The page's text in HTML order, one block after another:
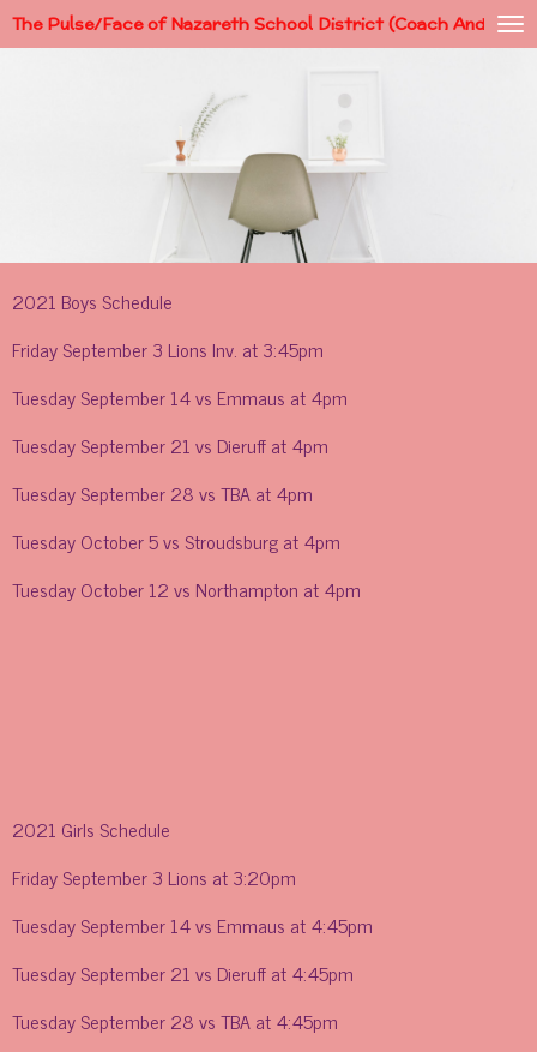
Skip
to
The Pulse/Face of Nazareth School District (Coach Andy)
2021 Boys Schedule
Friday September 3 Lions Inv. at 3:45pm
Tuesday September 14 vs Emmaus at 4pm
Tuesday September 21 vs Dieruff at 4pm
Tuesday September 28 vs TBA at 4pm
Tuesday October 5 vs Stroudsburg at 4pm
Tuesday October 12 vs Northampton at 4pm
2021 Girls Schedule
Friday September 3 Lions at 3:20pm
Tuesday September 14 vs Emmaus at 4:45pm
Tuesday September 21 vs Dieruff at 4:45pm
Tuesday September 28 vs TBA at 4:45pm